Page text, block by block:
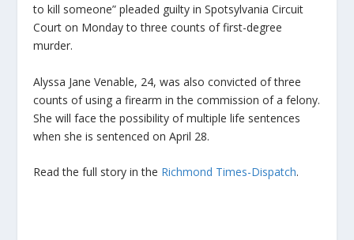
to kill someone” pleaded guilty in Spotsylvania Circuit
Court on Monday to three counts of first-degree
murder.
Alyssa Jane Venable, 24, was also convicted of three
counts of using a firearm in the commission of a felony.
She will face the possibility of multiple life sentences
when she is sentenced on April 28.
Read the full story in the Richmond Times-Dispatch.